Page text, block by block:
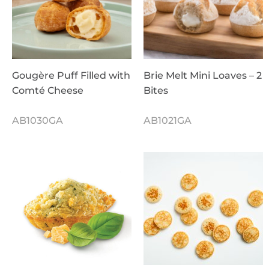
Gougère Puff Filled with
Comté Cheese
AB1030GA
Brie Melt Mini Loaves – 2
Bites
AB1021GA